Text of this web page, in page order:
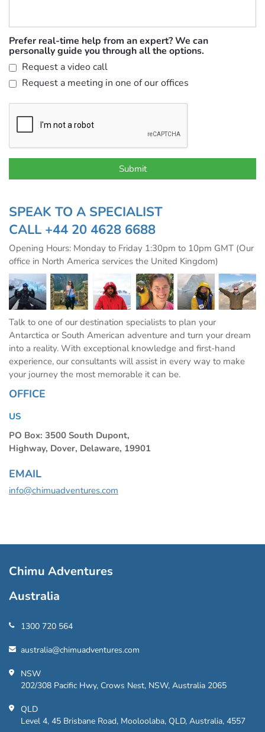
Prefer real-time help from an expert? We can
personally guide you through all the options.
Request a video call
Request a meeting in one of our offices
SPEAK TO A SPECIALIST
CALL +44 20 4628 6688
Opening Hours: Monday to Friday 1:30pm to 10pm GMT (Our
office in North America services the United Kingdom)
Talk to one of our destination specialists to plan your
Antarctica or South American adventure and turn your dream
into a reality. With exceptional knowledge and first-hand
experience, our consultants will assist in every way to make
your journey the most memorable it can be.
OFFICE
US
PO Box: 3500 South Dupont,
Highway, Dover, Delaware, 19901
EMAIL
info@chimuadventures.com
Chimu Adventures
Australia
1300 720 564
australia@chimuadventures.com
NSW
202/308 Pacific Hwy, Crows Nest, NSW, Australia 2065
QLD
Level 4, 45 Brisbane Road, Mooloolaba, QLD, Australia, 4557